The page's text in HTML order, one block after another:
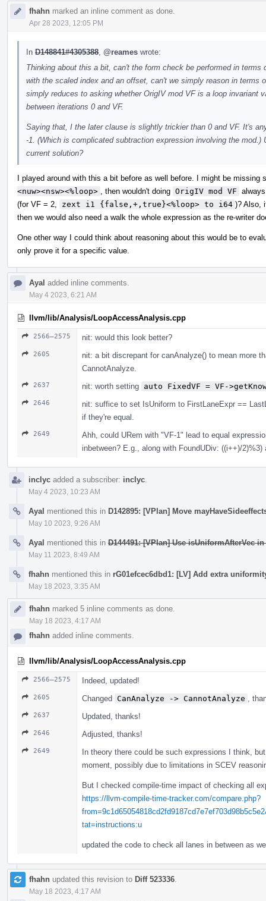
fhahn marked an inline comment as done.
Apr 28 2023, 12:05 PM
In D148841#4305388 @reames wrote:
Thinking about this a bit, can't the form check be performed in
with the scaled index and an offset, can't we simply reason in terms
simply reduces to asking whether OrigIV mod VF is a loop invariant
between iterations 0 and VF.
Saying that, I the later clause is slightly trickier than 0 and VF. It's
-1. (Which is complicated subtraction expression involving the
current solution?
I played around with this a bit before as well before. I might be
<nuw><nsw><%loop>
, then wouldn't doing OrigIV mod VF
(for VF = 2,
zext i1 {false,+,true}<%loop> to i64 )? Also,
then we would also need a walk the whole expression as the re-writer
One other way I could think about reasoning about this would be to
only prove it for a specific value.
Ayal added inline comments.
May 4 2023, 6:21 AM
llvm/lib/Analysis/LoopAccessAnalysis.cpp
2566–2575 nit: would this look better?
2605
nit: a bit discrepant for canAnalyze() to mean more
CannotAnalyze.
2637 nit: worth setting auto FixedVF = VF-
2646
nit: suffice to set IsUniform to FirstLaneExpr ==
if they're equal.
2649
Ahh, could URem with "VF-1" lead to equal
inbetween? E.g., along with FoundUDiv: ((i++)/2)%3)
inclyc added a subscriber: inclyc
May 4 2023, 10:23 AM
Ayal mentioned this in D142895: [VPlan] Move
May 10 2023, 9:26 AM
Ayal mentioned this in D144491: [VPlan] Use isUniformAfterVec
May 11 2023, 8:49 AM
fhahn mentioned this in rG01efcec6dbd1: [LV] Add extra
May 18 2023, 3:35 AM
fhahn marked 5 inline comments as done.
May 18 2023, 4:17 AM
fhahn added inline comments.
llvm/lib/Analysis/LoopAccessAnalysis.cpp
2566–2575 Indeed, updated!
2605 Changed CanAnalyze -> CannotAnalyze ,
2637 Updated, thanks!
2646 Adjusted, thanks!
2649
In theory there could be such expressions I think,
moment, possibly due to limitations in SCEV
But I checked compile-time impact of checking all
https://llvm-compile-time-tracker.com/compare.php?
tat=instructions:u
updated the code to check all lanes in between as
fhahn updated this revision to Diff 523336
May 18 2023, 4:17 AM